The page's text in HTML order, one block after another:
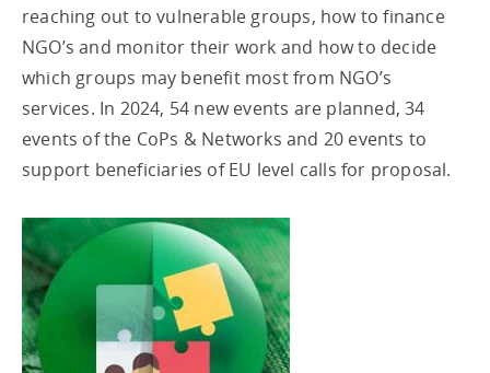
reaching out to vulnerable groups, how to finance
NGO’s and monitor their work and how to decide
which groups may benefit most from NGO’s
services. In 2024, 54 new events are planned, 34
events of the CoPs & Networks and 20 events to
support beneficiaries of EU level calls for proposal.